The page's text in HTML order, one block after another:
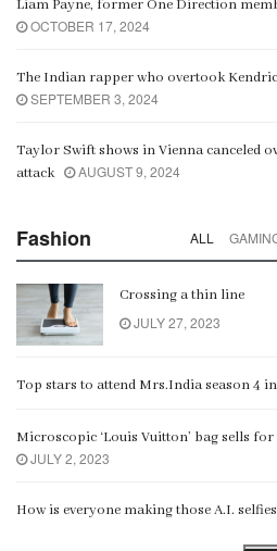
Liam Payne, former One Direction
OCTOBER 17, 2024
The Indian rapper who overtook
SEPTEMBER 3, 2024
Taylor Swift shows in Vienna canceled
attack
AUGUST 9, 2024
Fashion ALL
Crossing a thin line
JULY 27, 2023
Top stars to attend Mrs.India season 4
Microscopic ‘Louis Vuitton’ bag sells
JULY 2, 2023
How is everyone making those A.I.